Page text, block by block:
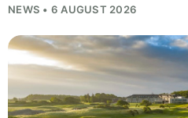
NEWS • 6 AUGUST 2026